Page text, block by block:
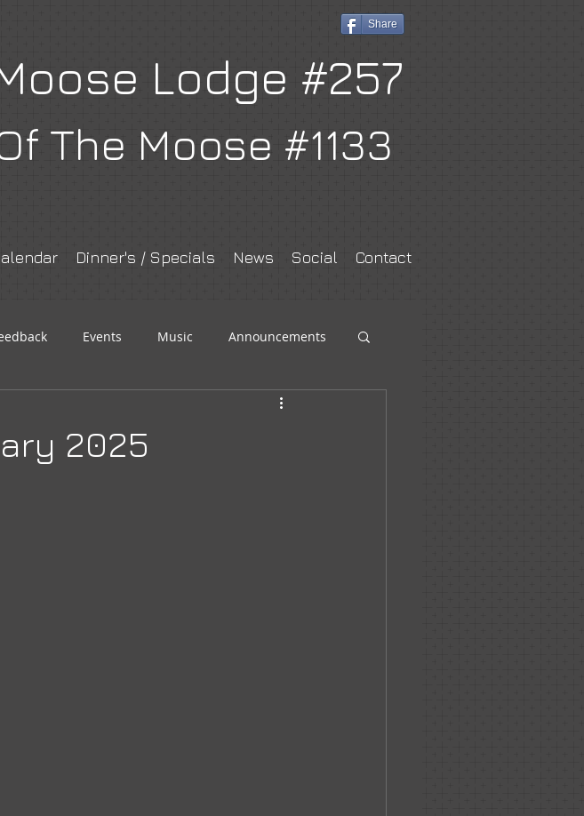
Share
Lodge #257
The Moose #1133
Dinner's / Specials News Social Contact
Events Music Announcements
2025